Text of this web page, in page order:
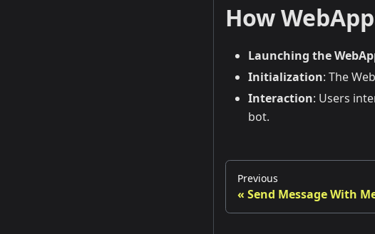
How
Launching the
Initialization: The
Interaction: Users
bot.
Previous
Send Message With